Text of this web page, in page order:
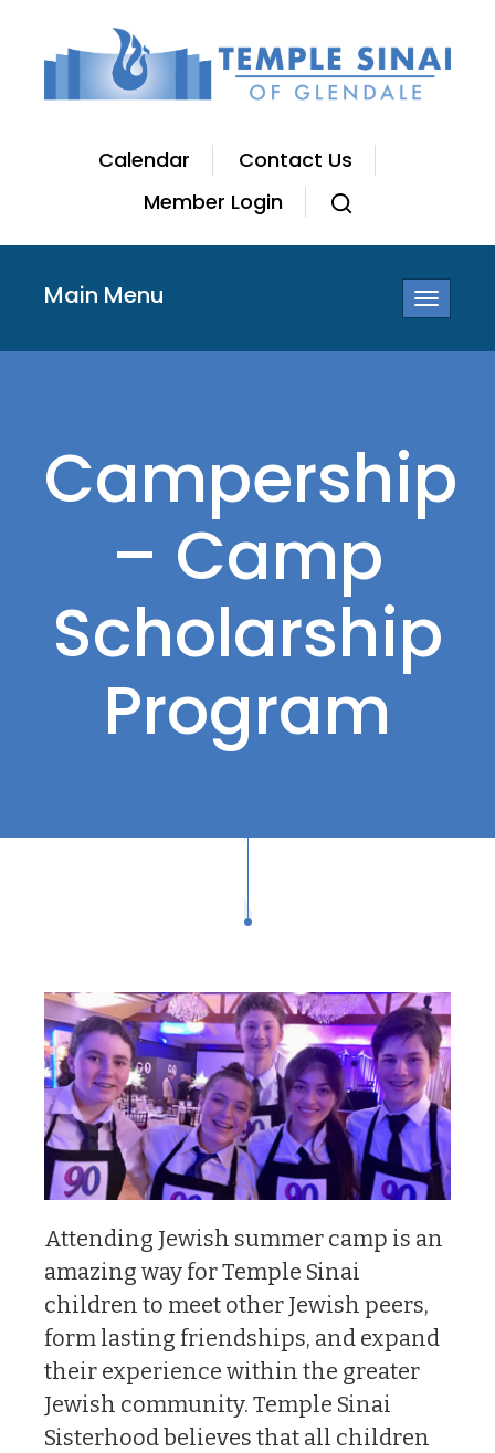
Calendar
Contact Us
Member Login
Toggle
Main Menu
Campership
– Camp
Scholarship
Program
Attending Jewish summer camp is an
amazing way for Temple Sinai
children to meet other Jewish peers,
form lasting friendships, and expand
their experience within the greater
Jewish community. Temple Sinai
Sisterhood believes that all children